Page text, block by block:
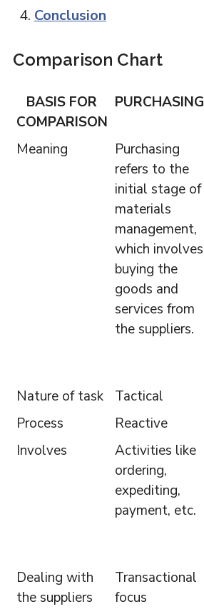
Conclusion
Comparison Chart
BASIS FOR
COMPARISON
PURCHASING
Meaning
Purchasing
refers to the
initial stage of
materials
management,
which involves
buying the
goods and
services from
the suppliers.
Nature of task
Tactical
Process
Reactive
Involves
Activities like
ordering,
expediting,
payment, etc.
Dealing with
the suppliers
Transactional
focus